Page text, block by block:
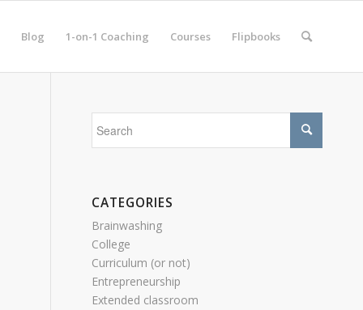
Blog 1-on-1 Coaching Courses Flipbooks
CATEGORIES
Brainwashing
College
Curriculum (or not)
Entrepreneurship
Extended classroom